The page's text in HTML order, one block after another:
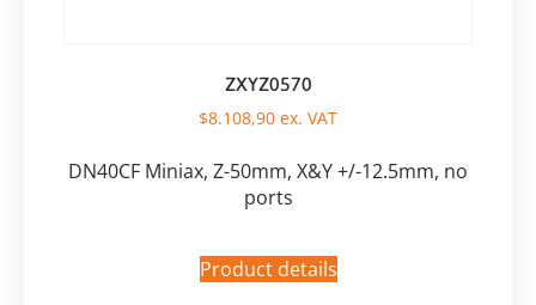
ZXYZ0570
$8.108,90 ex. VAT
DN40CF Miniax, Z-50mm, X&Y +/-12.5mm, no
ports
Product details